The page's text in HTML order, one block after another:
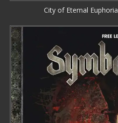
City of Eternal Euphoria